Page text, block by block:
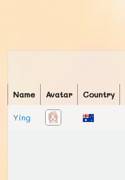
Name Avatar Country
Ying